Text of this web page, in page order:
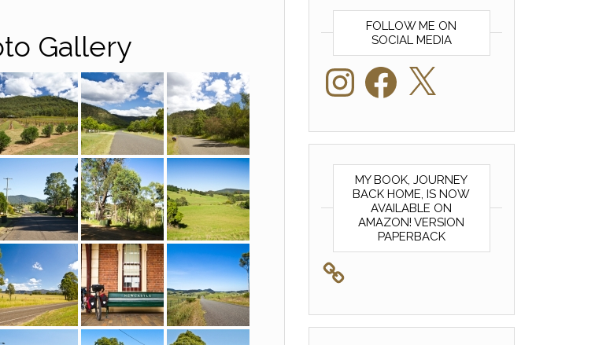
Gallery
FOLLOW ME ON
SOCIAL MEDIA
InstagramFacebook
MY BOOK, JOURNEY
BACK HOME, IS NOW
AVAILABLE ON
AMAZON! VERSION
PAPERBACK